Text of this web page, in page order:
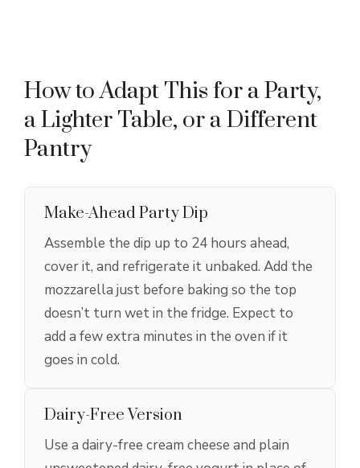
How to Adapt This for a Party,
a Lighter Table, or a Different
Pantry
Make-Ahead Party Dip
Assemble the dip up to 24 hours ahead,
cover it, and refrigerate it unbaked. Add the
mozzarella just before baking so the top
doesn’t turn wet in the fridge. Expect to
add a few extra minutes in the oven if it
goes in cold.
Dairy-Free Version
Use a dairy-free cream cheese and plain